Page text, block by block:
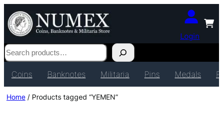
Login
Search
Coins Banknotes Militaria Pins Medals
Home / Products tagged “YEMEN”